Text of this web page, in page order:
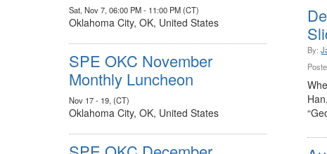
Sat, Nov 7, 06:00 PM - 11:00 PM (CT)
Oklahoma City, OK, United States
SPE OKC November
Monthly Luncheon
Nov 17 - 19, (CT)
Oklahoma City, OK, United States
By: